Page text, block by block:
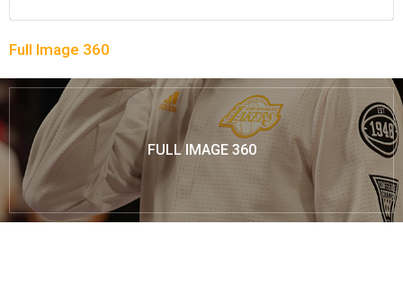
Full Image 360
FULL IMAGE 360